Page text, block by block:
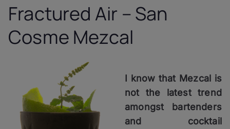
Fractured Air – San
Cosme Mezcal
I know that Mezcal is
not the latest trend
amongst bartenders
and cocktail